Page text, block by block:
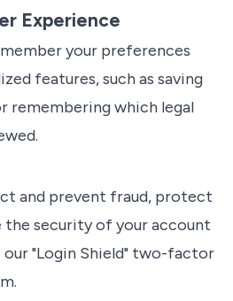
Experience
your preferences
features, such as saving
remembering which legal
and prevent fraud, protect
the security of your account
"Login Shield" two-factor